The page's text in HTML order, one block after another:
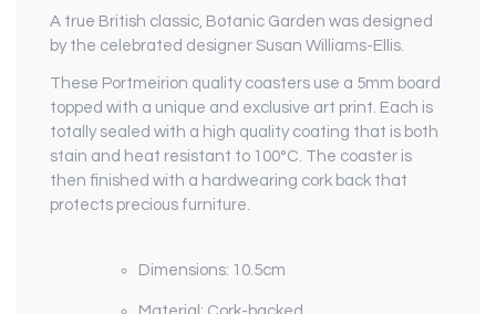
A true British classic, Botanic Garden was designed
by the celebrated designer Susan Williams-Ellis.
These Portmeirion quality coasters use a 5mm board
topped with a unique and exclusive art print. Each is
totally sealed with a high quality coating that is both
stain and heat resistant to 100°C. The coaster is
then finished with a hardwearing cork back that
protects precious furniture.
Dimensions: 10.5cm